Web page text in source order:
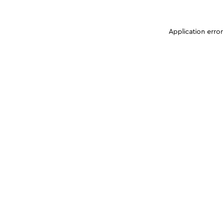
Application